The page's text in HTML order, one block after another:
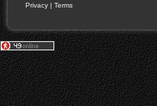
Privacy | Terms